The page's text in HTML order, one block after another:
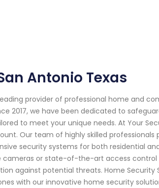
Antonio Texas
provider of professional home and
2017, we have been dedicated to
to meet your unique needs. At Your
Our team of highly skilled professionals
security systems for both residential
cameras or state-of-the-art access
against potential threats. Home Security
with our innovative home security